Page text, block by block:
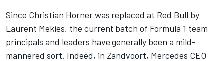
Since Christian Horner was replaced at Red Bull by
Laurent Mekies, the current batch of Formula 1 team
principals and leaders have generally been a mild-
mannered sort. Indeed, in Zandvoort, Mercedes CEO